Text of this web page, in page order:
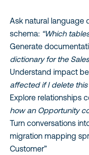
Ask natural language
schema: “Which
Generate
dictionary for the
Understand impact
affected if I delete this
Explore relationships
how an Opportunity
Turn conversations
migration mapping
Customer”